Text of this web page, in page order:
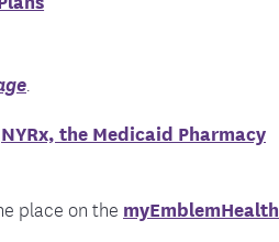
.
NYRx, the Medicaid Pharmacy
place on the myEmblemHealth